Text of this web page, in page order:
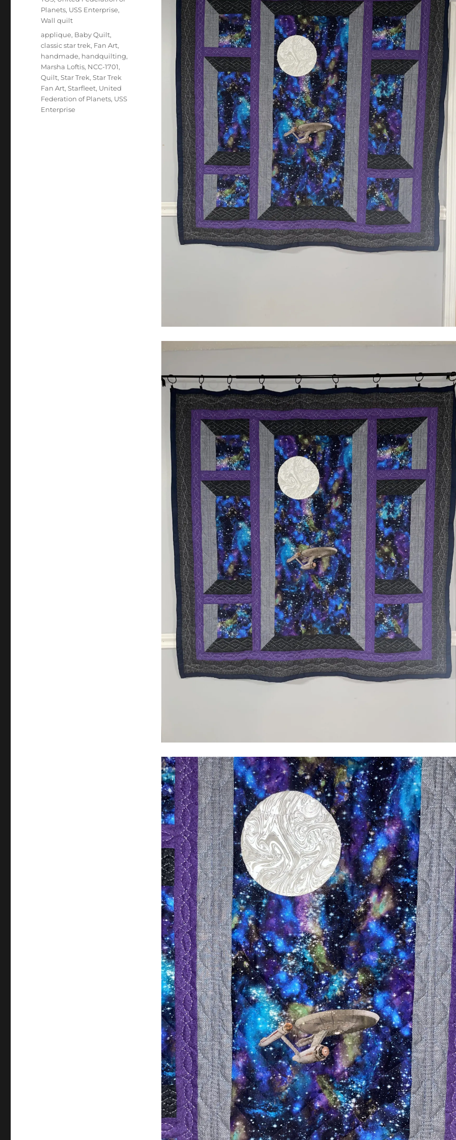
Planets, USS Enterprise,
Wall quilt
Tags
applique, Baby Quilt,
classic star trek, Fan Art,
handmade, handquilting,
Marsha Loftis, NCC-1701,
Quilt,Star Trek,Star Trek
Fan Art,Starfleet, United
Federation of Planets, USS
Enterprise